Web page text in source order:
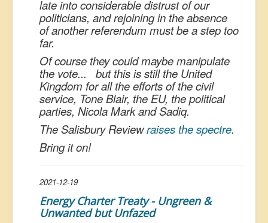
late into considerable distrust of our
politicians, and rejoining in the absence
of another referendum must be a step too
far.
Of course they could maybe manipulate
the vote... but this is still the United
Kingdom for all the efforts of the civil
service, Tone Blair, the EU, the political
parties, Nicola Mark and Sadiq.
The Salisbury Reviewraises the spectre.
Bring it on!
2021-12-19
Energy Charter Treaty - Ungreen &
Unwanted but Unfazed